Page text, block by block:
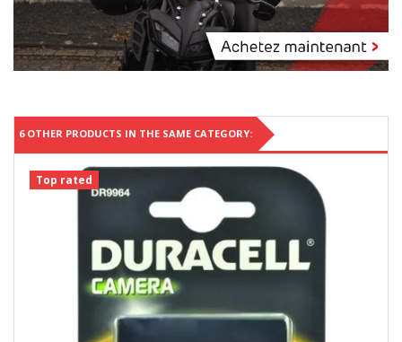
6 OTHER PRODUCTS IN THE SAME CATEGORY:
Top rated